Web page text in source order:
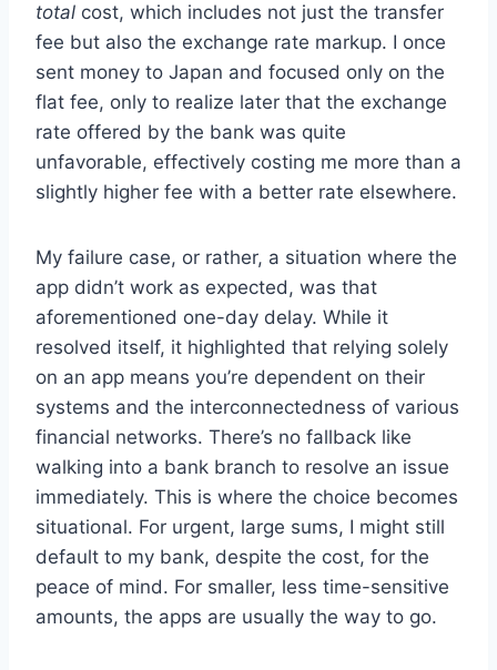
total cost, which includes not just the transfer
fee but also the exchange rate markup. I once
sent money to Japan and focused only on the
flat fee, only to realize later that the exchange
rate offered by the bank was quite
unfavorable, effectively costing me more than a
slightly higher fee with a better rate elsewhere.
My failure case, or rather, a situation where the
app didn’t work as expected, was that
aforementioned one-day delay. While it
resolved itself, it highlighted that relying solely
on an app means you’re dependent on their
systems and the interconnectedness of various
financial networks. There’s no fallback like
walking into a bank branch to resolve an issue
immediately. This is where the choice becomes
situational. For urgent, large sums, I might still
default to my bank, despite the cost, for the
peace of mind. For smaller, less time-sensitive
amounts, the apps are usually the way to go.